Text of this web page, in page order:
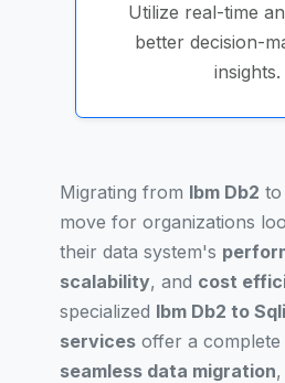
Utilize real-time
better decision-
insights.
Migrating from Ibm Db2 to
move for organizations
their data system's
scalability, and cost
specialized Ibm Db2 to
services offer a
seamless data migration,